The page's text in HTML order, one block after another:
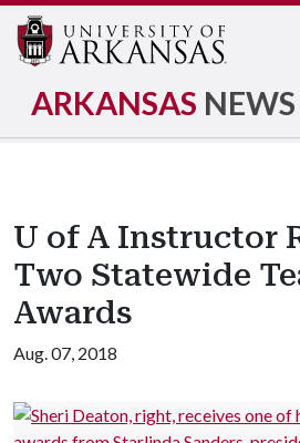
ARKANSAS NEWS
U of A Instructor
Two Statewide
Awards
Aug. 07, 2018